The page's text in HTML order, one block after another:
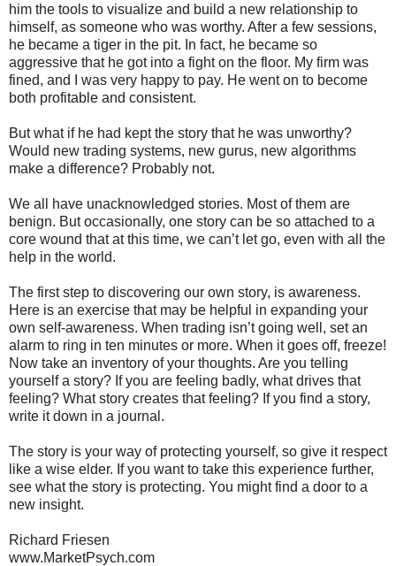
him the tools to visualize and build a new relationship to
himself, as someone who was worthy. After a few sessions,
he became a tiger in the pit. In fact, he became so
aggressive that he got into a fight on the floor. My firm was
fined, and I was very happy to pay. He went on to become
both profitable and consistent.
But what if he had kept the story that he was unworthy?
Would new trading systems, new gurus, new algorithms
make a difference? Probably not.
We all have unacknowledged stories. Most of them are
benign. But occasionally, one story can be so attached to a
core wound that at this time, we can’t let go, even with all the
help in the world.
The first step to discovering our own story, is awareness.
Here is an exercise that may be helpful in expanding your
own self-awareness. When trading isn’t going well, set an
alarm to ring in ten minutes or more. When it goes off, freeze!
Now take an inventory of your thoughts. Are you telling
yourself a story? If you are feeling badly, what drives that
feeling? What story creates that feeling? If you find a story,
write it down in a journal.
The story is your way of protecting yourself, so give it respect
like a wise elder. If you want to take this experience further,
see what the story is protecting. You might find a door to a
new insight.
Richard Friesen
www.MarketPsych.com